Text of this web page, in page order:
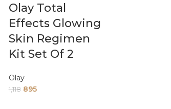
Olay Total
Effects Glowing
Skin Regimen
Kit Set Of 2
Olay
1,118 895